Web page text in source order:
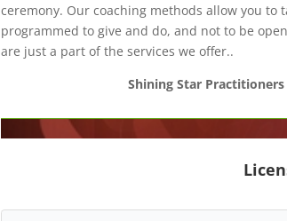
ceremony. Our coaching methods allow you
programmed to give and do, and not to be
are just a part of the services we offer..
Shining Star Practitioners